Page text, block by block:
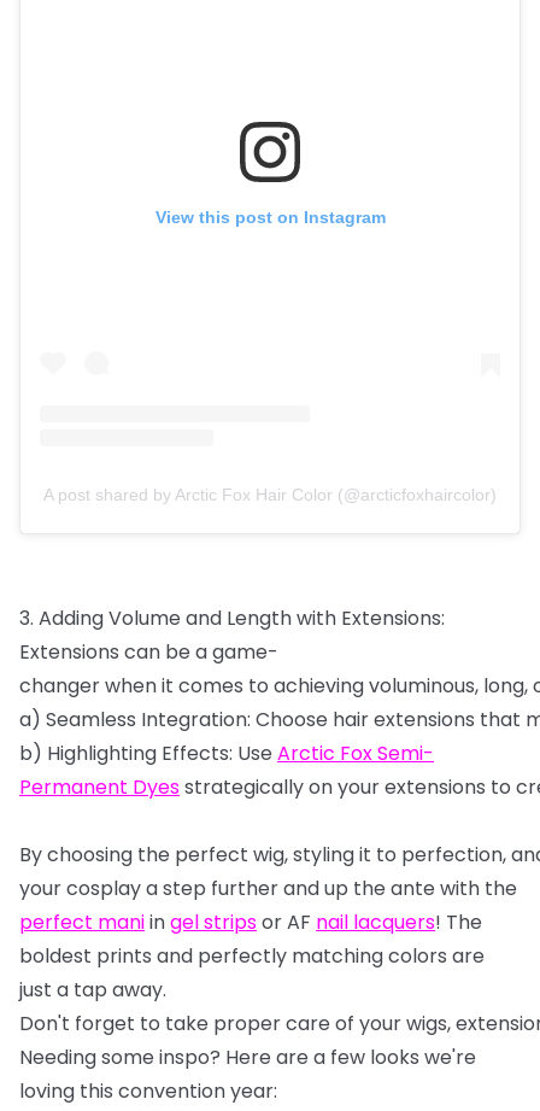
View this post on Instagram
A post shared by Arctic Fox Hair Color (@arcticfoxhaircolor)
3. AddingVolume and Lengthwith Extensions:
Extensions can be agame-
changerwhenit comes to achievingvoluminous, long,
a) Seamless Integration: Choose hairextensions that
b) Highlighting Effects: Use Arctic FoxSemi-
Permanent Dyesstrategicallyonyourextensions to
Bychoosing the perfect wig,stylingit to perfection,
your cosplay a step further and up the ante with the
perfect maniingel stripsor AF nail lacquers! The
boldest prints and perfectly matching colors are
just a tap away.
Don't forget to take propercare of yourwigs,
Needing some inspo? Here are a few looks we're
loving this convention year: